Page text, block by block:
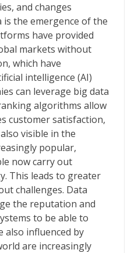
and changes
the emergence of the
have provided
markets without
which have
intelligence (AI)
can leverage big data
algorithms allow
customer satisfaction,
visible in the
popular,
now carry out
This leads to greater
challenges. Data
the reputation and
to be able to
also influenced by
are increasingly